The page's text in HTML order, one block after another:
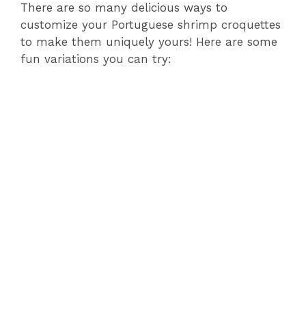
There are so many delicious ways to
customize your Portuguese shrimp croquettes
to make them uniquely yours! Here are some
fun variations you can try: